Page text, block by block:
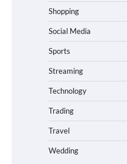
Shopping
Social Media
Sports
Streaming
Technology
Trading
Travel
Wedding